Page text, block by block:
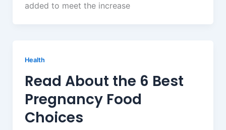
added to meet the increase
Health
Read About the 6 Best
Pregnancy Food
Choices